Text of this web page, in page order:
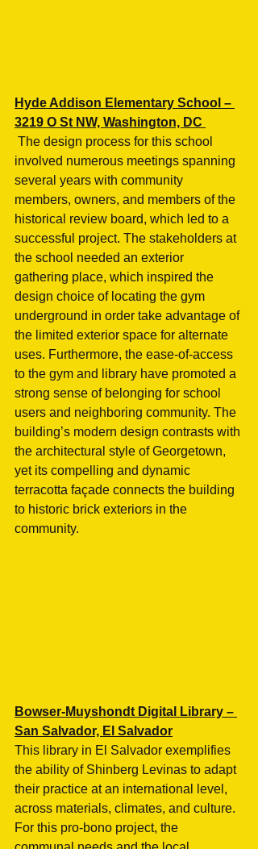
Hyde Addison Elementary School –
3219 O St NW, Washington, DC
involved numerous meetings spanning
several years with community
members, owners, and members of the
historical review board, which led to a
successful project. The stakeholders at
the school needed an exterior
gathering place, which inspired the
design choice of locating the gym
underground in order take advantage of
the limited exterior space for alternate
uses. Furthermore, the ease-of-access
to the gym and library have promoted a
strong sense of belonging for school
users and neighboring community. The
building’s modern design contrasts with
the architectural style of Georgetown,
yet its compelling and dynamic
terracotta façade connects the building
to historic brick exteriors in the
community.
Bowser-Muyshondt Digital Library –
San Salvador, El Salvador
This library in El Salvador exemplifies
the ability of Shinberg Levinas to adapt
their practice at an international level,
across materials, climates, and culture.
For this pro-bono project, the